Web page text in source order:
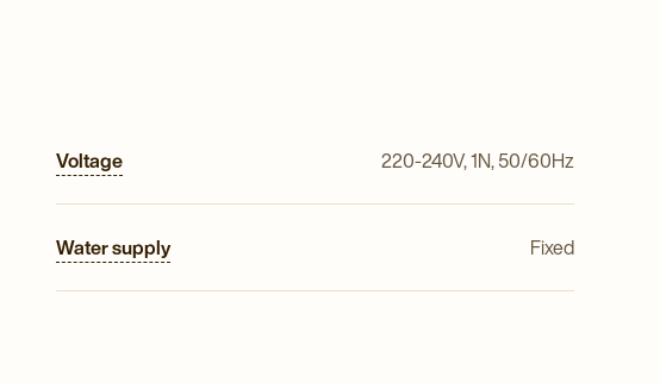
Voltage 220-240V, 1N, 50/60Hz
Water supply Fixed